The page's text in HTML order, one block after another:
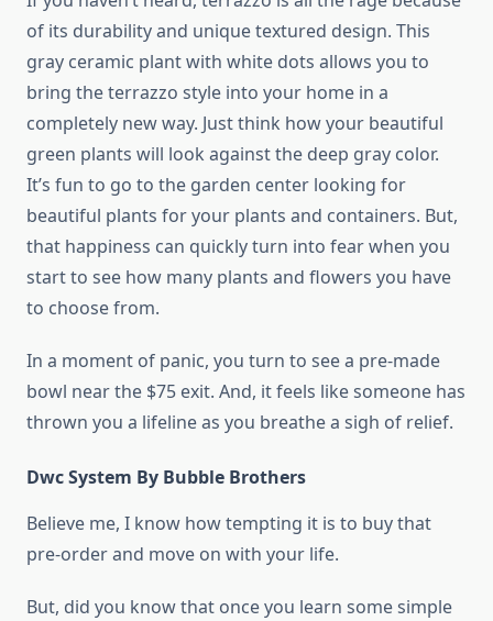
of its durability and unique textured design. This
gray ceramic plant with white dots allows you to
bring the terrazzo style into your home in a
completely new way. Just think how your beautiful
green plants will look against the deep gray color.
It’s fun to go to the garden center looking for
beautiful plants for your plants and containers. But,
that happiness can quickly turn into fear when you
start to see how many plants and flowers you have
to choose from.
In a moment of panic, you turn to see a pre-made
bowl near the $75 exit. And, it feels like someone has
thrown you a lifeline as you breathe a sigh of relief.
Dwc System By Bubble Brothers
Believe me, I know how tempting it is to buy that
pre-order and move on with your life.
But, did you know that once you learn some simple